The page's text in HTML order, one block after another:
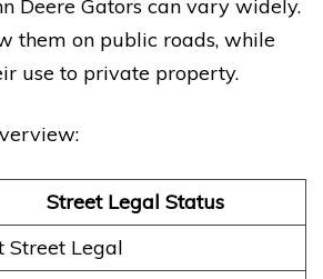
Deere Gators can vary widely.
them on public roads, while
use to private property.
Street Legal Status
Street Legal